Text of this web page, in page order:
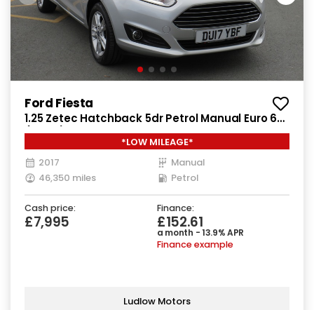
Ford Fiesta
1.25 Zetec Hatchback 5dr Petrol Manual Euro 6
(82 ps)
*LOW MILEAGE*
2017
Manual
46,350 miles
Petrol
Cash price:
£7,995
Finance:
£152.61
a month - 13.9% APR
Finance example
Ludlow Motors